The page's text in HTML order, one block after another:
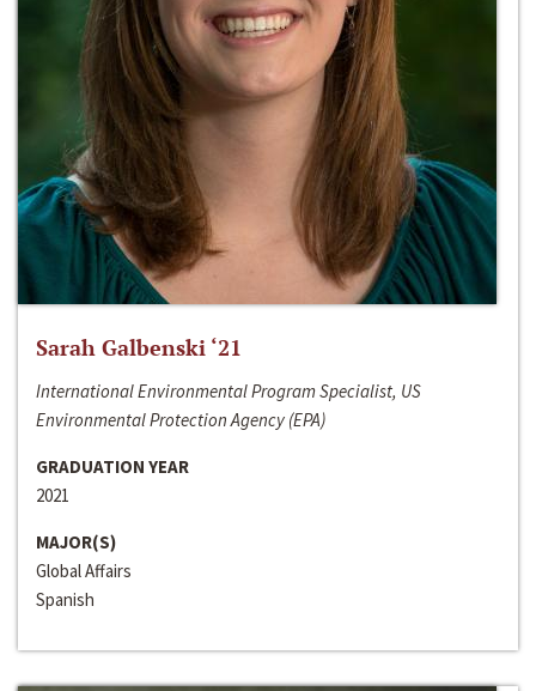
Sarah Galbenski ‘21
International Environmental Program Specialist, US
Environmental Protection Agency (EPA)
GRADUATION YEAR
2021
MAJOR(S)
Global Affairs
Spanish